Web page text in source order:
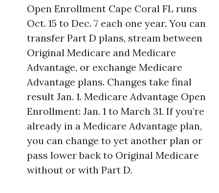
Open Enrollment Cape Coral FL runs
Oct. 15 to Dec. 7 each one year. You can
transfer Part D plans, stream between
Original Medicare and Medicare
Advantage, or exchange Medicare
Advantage plans. Changes take final
result Jan. 1. Medicare Advantage Open
Enrollment: Jan. 1 to March 31. If you’re
already in a Medicare Advantage plan,
you can change to yet another plan or
pass lower back to Original Medicare
without or with Part D.